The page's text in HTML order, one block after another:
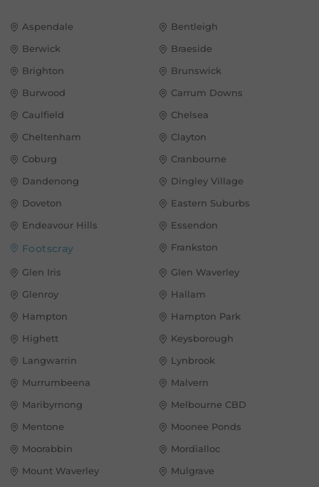
Aspendale
Bentleigh
Berwick
Braeside
Brighton
Brunswick
Burwood
Carrum Downs
Caulfield
Chelsea
Cheltenham
Clayton
Coburg
Cranbourne
Dandenong
Dingley Village
Doveton
Eastern Suburbs
Endeavour Hills
Essendon
Footscray Frankston
Glen Iris
Glen Waverley
Glenroy
Hallam
Hampton
Hampton Park
Highett
Keysborough
Langwarrin
Lynbrook
Murrumbeena
Malvern
Maribyrnong
Melbourne CBD
Mentone
Moonee Ponds
Moorabbin
Mordialloc
Mount Waverley
Mulgrave